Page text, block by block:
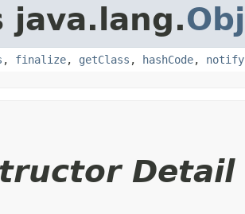
java.lang.
, finalize, getClass , hashCode, notify
Detail